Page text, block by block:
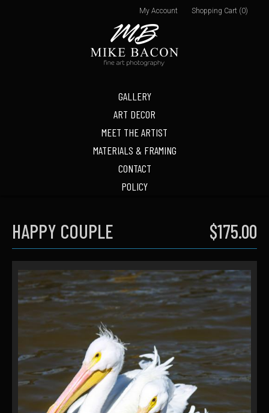
GALLERY
ART DECOR
MEET THE ARTIST
MATERIALS & FRAMING
CONTACT
POLICY
My Account Shopping Cart (0)
HAPPY COUPLE $175.00